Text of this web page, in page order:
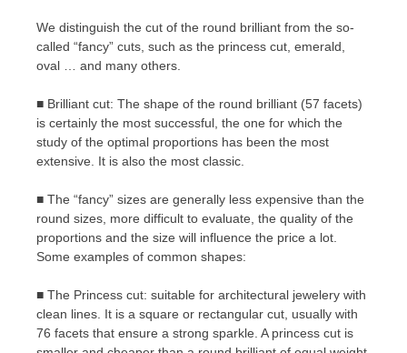
We distinguish the cut of the round brilliant from the so-
called “fancy” cuts, such as the princess cut, emerald,
oval … and many others.
■ Brilliant cut: The shape of the round brilliant (57 facets)
is certainly the most successful, the one for which the
study of the optimal proportions has been the most
extensive. It is also the most classic.
■ The “fancy” sizes are generally less expensive than the
round sizes, more difficult to evaluate, the quality of the
proportions and the size will influence the price a lot.
Some examples of common shapes:
■ The Princess cut: suitable for architectural jewelery with
clean lines. It is a square or rectangular cut, usually with
76 facets that ensure a strong sparkle. A princess cut is